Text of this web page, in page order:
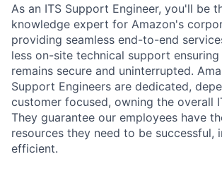
As an ITS Support Engineer, you'll be
knowledge expert for Amazon's
providing seamless end-to-end
less on-site technical support
remains secure and uninterrupted.
Support Engineers are dedicated,
customer focused, owning the overall
They guarantee our employees have
resources they need to be successful,
efficient.